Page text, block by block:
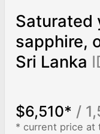
Saturated
sapphire,
Sri Lanka
$6,510* /
* current price